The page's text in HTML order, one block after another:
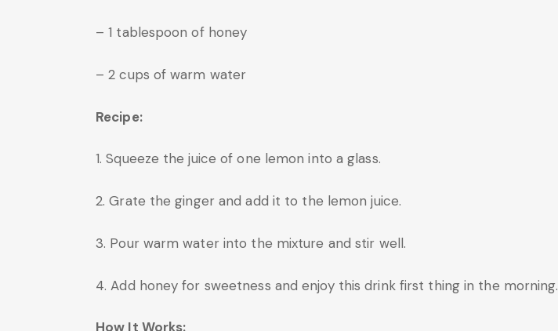
– 1 tablespoon of honey
– 2 cups of warm water
Recipe:
1. Squeeze the juice of one lemon into a glass.
2. Grate the ginger and add it to the lemon juice.
3. Pour warm water into the mixture and stir well.
4. Add honey for sweetness and enjoy this drink first thing in the morning.
How It Works: